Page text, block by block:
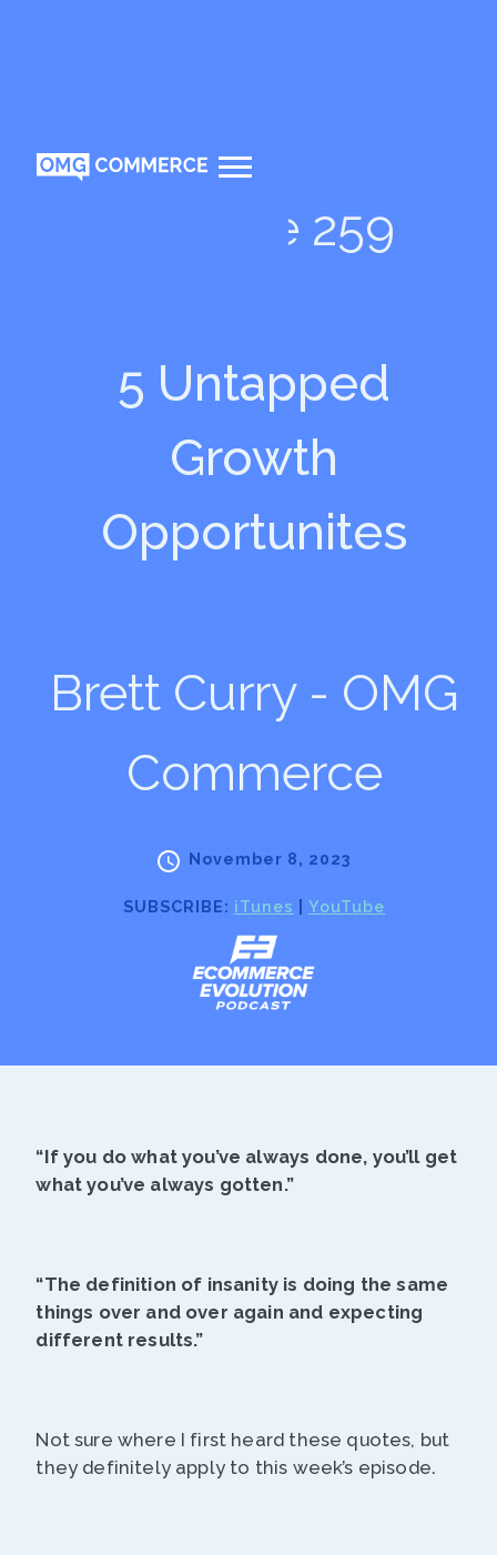
Episode 259
5 Untapped
Growth
Opportunites
Brett Curry - OMG
Commerce
November 8, 2023
SUBSCRIBE: iTunes YouTube
“If you do what you’ve always done, you’ll get
what you’ve always gotten.”
“The definition of insanity is doing the same
things over and over again and expecting
different results.”
Not sure where I first heard these quotes, but
they definitely apply to this week’s episode.